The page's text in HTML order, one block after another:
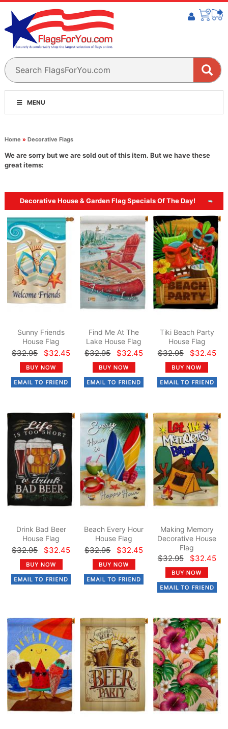
MENU
Home » Decorative Flags
We are sorry but we are sold out of this item. But we have these
great items:
Decorative House & Garden Flag Specials Of The Day!
Sunny Friends
House Flag
$32.95 $32.45
Find Me At The
Lake House Flag
$32.95 $32.45
Tiki Beach Party
House Flag
$32.95 $32.45
Drink Bad Beer
House Flag
$32.95 $32.45
Beach Every Hour
House Flag
$32.95 $32.45
Making Memory
Decorative House
Flag
$32.95 $32.45